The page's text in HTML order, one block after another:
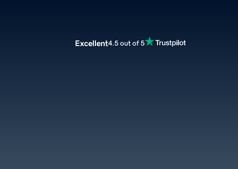
Excellent4.5 out of 5